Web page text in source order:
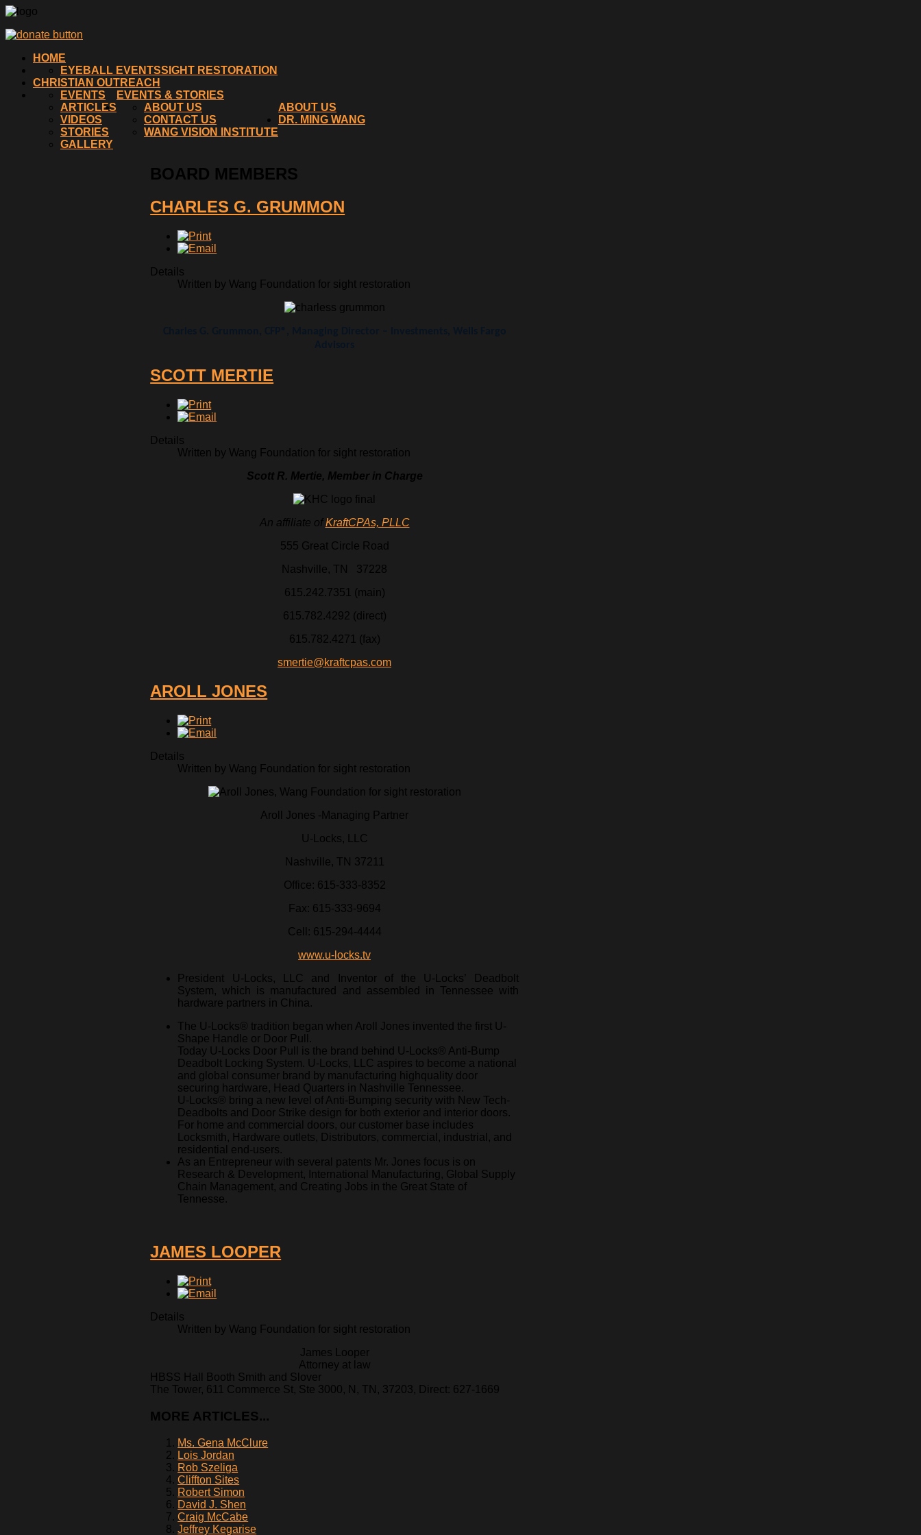
HOME
SIGHT RESTORATION
EYEBALL EVENTS
CHRISTIAN OUTREACH
EVENTS & STORIES
EVENTS
ARTICLES
VIDEOS
STORIES
GALLERY
ABOUT US
ABOUT US
CONTACT US
WANG VISION INSTITUTE
DR. MING WANG
BOARD MEMBERS
CHARLES G. GRUMMON
Details
Written by Wang Foundation for sight restoration
SCOTT MERTIE
Details
Written by Wang Foundation for sight restoration
Scott R. Mertie, Member in Charge
An affiliate ofKraftCPAs, PLLC
555 Great Circle Road
Nashville, TN 37228
615.242.7351 (main)
615.782.4292 (direct)
615.782.4271 (fax)
smertie@kraftcpas.com
AROLL JONES
Details
Written by Wang Foundation for sight restoration
Aroll Jones -Managing Partner
U-Locks, LLC
Nashville, TN 37211
Office: 615-333-8352
Fax: 615-333-9694
Cell: 615-294-4444
www.u-locks.tv
President U-Locks, LLC and Inventor of the U-Locks’ Deadbolt
System, which is manufactured and assembled in Tennessee with
hardware partners in China.
The U-Locks® tradition began when Aroll Jones invented the first U-
Shape Handle or Door Pull.
Today U-Locks Door Pull is the brand behind U-Locks® Anti-Bump
Deadbolt Locking System. U-Locks, LLC aspires to become a national
and global consumer brand by manufacturing highquality door
securing hardware, Head Quarters in Nashville Tennessee.
U-Locks® bring a new level of Anti-Bumping security with New Tech-
Deadbolts and Door Strike design for both exterior and interior doors.
For home and commercial doors, our customer base includes
Locksmith, Hardware outlets, Distributors, commercial, industrial, and
residential end-users.
As an Entrepreneur with several patents Mr. Jones focus is on
Research & Development, International Manufacturing, Global Supply
Chain Management, and Creating Jobs in the Great State of
Tennesse.
JAMES LOOPER
Details
Written by Wang Foundation for sight restoration
James Looper
Attorney at law
HBSS Hall Booth Smith and Slover
The Tower, 611 Commerce St, Ste 3000, N, TN, 37203, Direct: 627-1669
MORE ARTICLES...
Ms. Gena McClure
Lois Jordan
Rob Szeliga
Cliffton Sites
Robert Simon
David J. Shen
Craig McCabe
Jeffrey Kegarise